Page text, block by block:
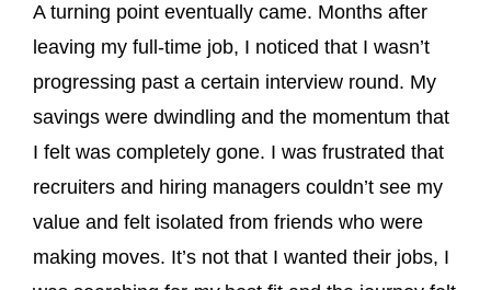
A turning point eventually came. Months after
leaving my full-time job, I noticed that I wasn’t
progressing past a certain interview round. My
savings were dwindling and the momentum that
I felt was completely gone. I was frustrated that
recruiters and hiring managers couldn’t see my
value and felt isolated from friends who were
making moves. It’s not that I wanted their jobs, I